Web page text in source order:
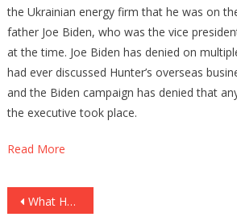
the Ukrainian energy firm that he was on
father Joe Biden, who was the vice
at the time. Joe Biden has denied on
had ever discussed Hunter’s overseas
and the Biden campaign has denied that
the executive took place.
Read More
Post
What Happened To CNN After Trump Left Is Pure KARMA!